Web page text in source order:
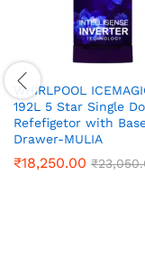
WHIRLPOOL
192L 5 Star Single
Refefigetor with
Drawer-MULIA
₹18,250.00 ₹